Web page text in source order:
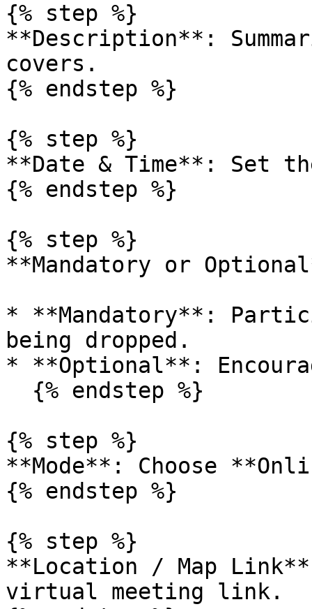
{% step %}
**Description**:
covers.
{% endstep %}
{% step %}
**Date & Time**: Set
{% endstep %}
{% step %}
**Mandatory or
* **Mandatory**:
being dropped.
* **Optional**:
{% step %}
**Mode**: Choose
{% endstep %}
{% step %}
**Location / Map
virtual meeting link.